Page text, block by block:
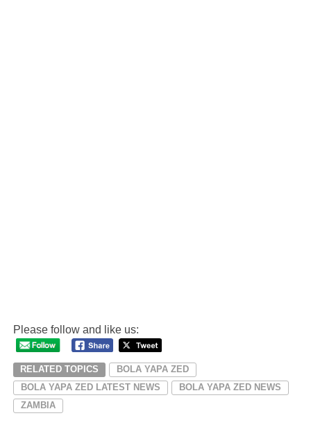
Please follow and like us:
RELATED TOPICS
BOLA YAPA ZED
BOLA YAPA ZED LATEST NEWS
BOLA YAPA ZED NEWS
ZAMBIA